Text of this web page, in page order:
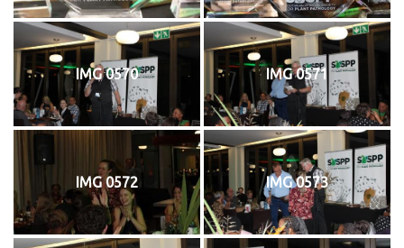
IMG 0570 IMG 0571
IMG 0572 IMG 0573